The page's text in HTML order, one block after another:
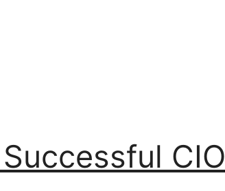
CIO